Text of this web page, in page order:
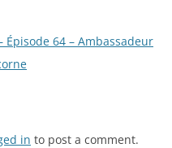
Épisode 64 – Ambassadeur
in to post a comment.